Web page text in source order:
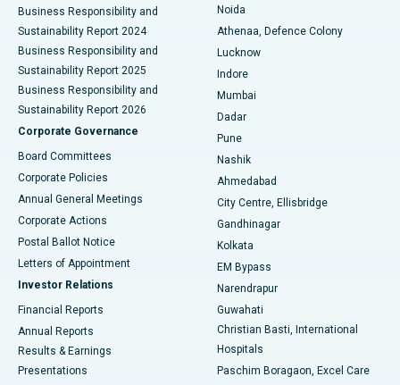
Best Hospital in Seshadripuram, Bangalore
Best Hospital in Waltair Main Road, Visakhapatnam
Best Hospital in Subhash Nagar Road, Karimnagar
Best Hospital in Managari, Karaikudi
Best Hospital in Arepally, Warangal
Best Hospital in Arera Colony, Bhopal
Best Hospital in Jayanagar, Bangalore
Best Hospital in KK Nagar, Madurai
Best Hospital in Sector-19, Rourkela
Best Hospital in Swargate, Pune
Business Responsibility and
Sustainability Report 2024
Business Responsibility and
Sustainability Report 2025
Business Responsibility and
Sustainability Report 2026
Corporate Governance
Board Committees
Corporate Policies
Annual General Meetings
Corporate Actions
Postal Ballot Notice
Letters of Appointment
Investor Relations
Financial Reports
Annual Reports
Results & Earnings
Presentations
Noida
Athenaa, Defence Colony
Lucknow
Indore
Mumbai
Dadar
Pune
Nashik
Ahmedabad
City Centre, Ellisbridge
Gandhinagar
Kolkata
EM Bypass
Narendrapur
Guwahati
Christian Basti, International
Hospitals
Paschim Boragaon, Excel Care